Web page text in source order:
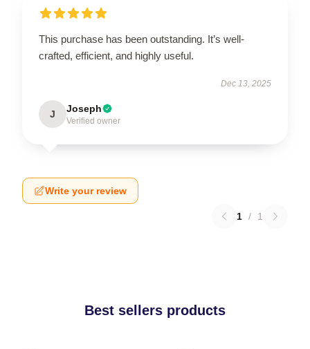
This purchase has been outstanding. It’s well-
crafted, efficient, and highly useful.
Dec 13, 2025
J Joseph
Verified owner
Write your review
1 / 1
Best sellers products